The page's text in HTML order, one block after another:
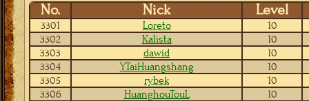
No. Nick Level
3301 Loreto
10
3302
Kalista
10
3303
dawid
10
3304
YTaiHuangshang
10
3305
rybek
10
3306
HuanghouTouL
10